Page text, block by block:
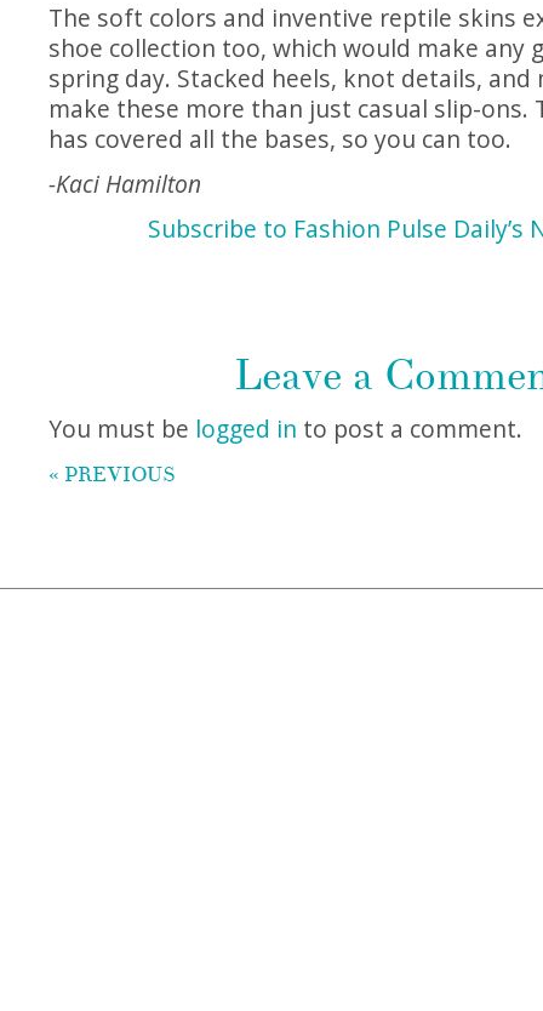
The soft colors and inventive reptile skins
shoe collection too, which would make any
spring day. Stacked heels, knot details,
make these more than just casual slip-ons.
has covered all the bases, so you can too.
-Kaci Hamilton
Subscribe to Fashion Pulse Daily’s
Leave a
You must be logged in to post a comment.
« PREVIOUS